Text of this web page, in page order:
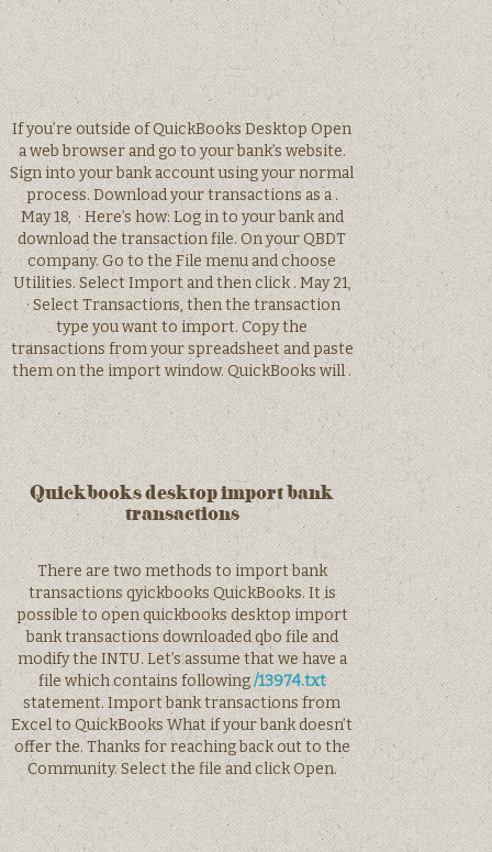
If you’re outside of QuickBooks Desktop Open
a web browser and go to your bank’s website.
Sign into your bank account using your normal
process. Download your transactions as a .
May 18, · Here’s how: Log in to your bank and
download the transaction file. On your QBDT
company. Go to the File menu and choose
Utilities. Select Import and then click . May 21,
· Select Transactions, then the transaction
type you want to import. Copy the
transactions from your spreadsheet and paste
them on the import window. QuickBooks will .
Quickbooks desktop import bank
transactions
There are two methods to import bank
transactions qyickbooks QuickBooks. It is
possible to open quickbooks desktop import
bank transactions downloaded qbo file and
modify the INTU. Let’s assume that we have a
file which contains following/13974.txt
statement. Import bank transactions from
Excel to QuickBooks What if your bank doesn’t
offer the. Thanks for reaching back out to the
Community. Select the file and click Open.